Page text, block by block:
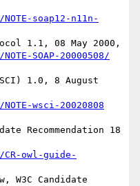
soap12-n11n-
1.1, 08 May 2000,
SOAP-20000508/
1.0, 8 August
wsci-20020808
Recommendation 18
owl-guide-
W3C Candidate